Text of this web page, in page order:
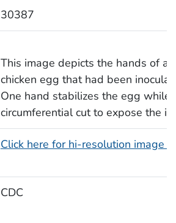
30387
This image depicts the hands of a
chicken egg that had been
One hand stabilizes the egg while
circumferential cut to expose the
Click here for hi-resolution image
CDC